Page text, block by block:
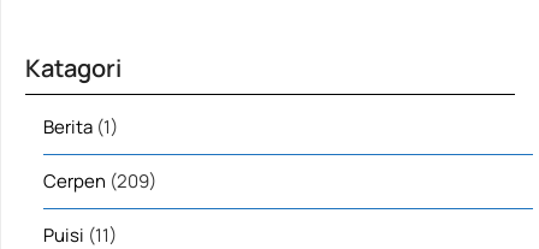
Katagori
Berita (1)
Cerpen (209)
Puisi (11)